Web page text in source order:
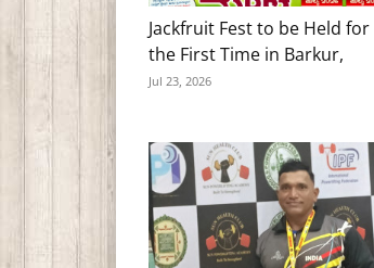
Jackfruit Fest to be Held for
the First Time in Barkur,
Jul 23, 2026